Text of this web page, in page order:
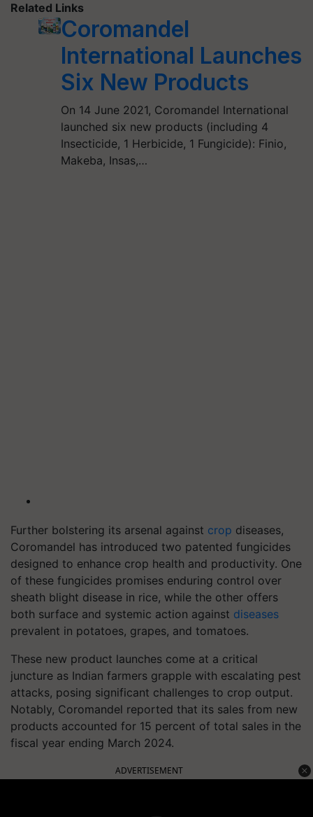
Related Links
Coromandel
International Launches
Six New Products
On 14 June 2021, Coromandel International
launched six new products (including 4
Insecticide, 1 Herbicide, 1 Fungicide): Finio,
Makeba, Insas,…
Further bolstering its arsenal against crop diseases,
Coromandel has introduced two patented fungicides
designed to enhance crop health and productivity. One
of these fungicides promises enduring control over
sheath blight disease in rice, while the other offers
both surface and systemic action against diseases
prevalent in potatoes, grapes, and tomatoes.
These new product launches come at a critical
juncture as Indian farmers grapple with escalating pest
attacks, posing significant challenges to crop output.
Notably, Coromandel reported that its sales from new
products accounted for 15 percent of total sales in the
fiscal year ending March 2024.
ADVERTISEMENT